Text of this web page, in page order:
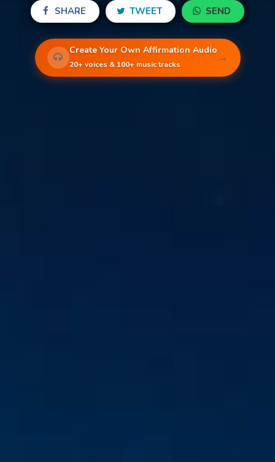
SHARE TWEET SEND
Create Your Own Affirmation Audio
20+ voices & 100+ music tracks →